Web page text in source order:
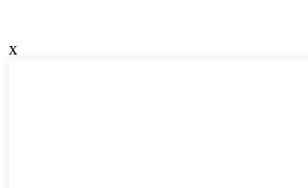
x